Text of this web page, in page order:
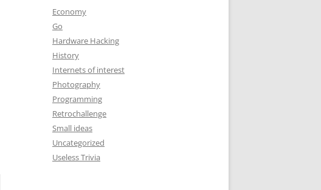
Economy
Go
Hardware Hacking
History
Internets of interest
Photography
Programming
Retrochallenge
Small ideas
Uncategorized
Useless Trivia